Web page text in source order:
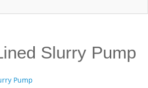
Slurry Pump
Pump